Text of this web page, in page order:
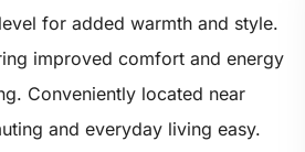
for added warmth and style.
improved comfort and energy
Conveniently located near
and everyday living easy.